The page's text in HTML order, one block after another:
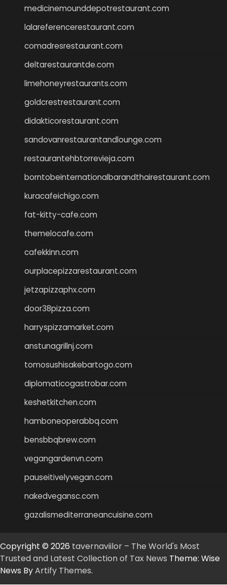
medicinemounddepotrestaurant.com
lalareferencerestaurant.com
comadresrestaurant.com
deltarestaurantde.com
limehoneyrestaurants.com
goldcrestrestaurant.com
didakticorestaurant.com
sandovanrestaurantandlounge.com
restaurantehbtorrevieja.com
borntobeinternationalbarandthairestaurant.com
kuracafeichigo.com
fat-kitty-cafe.com
themelocafe.com
cafekkinn.com
ourplacepizzarestaurant.com
jetzapizzaphx.com
door38pizza.com
harryspizzamarket.com
anstunagrillnj.com
tomosushisakebartogo.com
diplomaticogastrobar.com
keshetkitchen.com
hamboneoperabbq.com
bensbbqbrew.com
vegangardenvn.com
pauseitivelyvegan.com
nakedvegansc.com
gazalismediterraneancuisine.com
Copyright © 2026 tavernaviilor – The World's Most
Trusted and Latest Collection of Tax News Theme: Wise
News ByArtify Themes.